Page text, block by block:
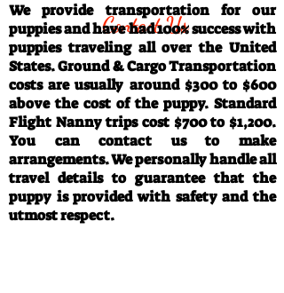
Contact Us
We provide transportation for our
puppies and have had 100% success with
puppies traveling all over the United
States. Ground & Cargo Transportation
costs are usually around $300 to $600
above the cost of the puppy. Standard
Flight Nanny trips cost $700 to $1,200.
You can contact us to make
arrangements. We personally handle all
travel details to guarantee that the
puppy is provided with safety and the
utmost respect.